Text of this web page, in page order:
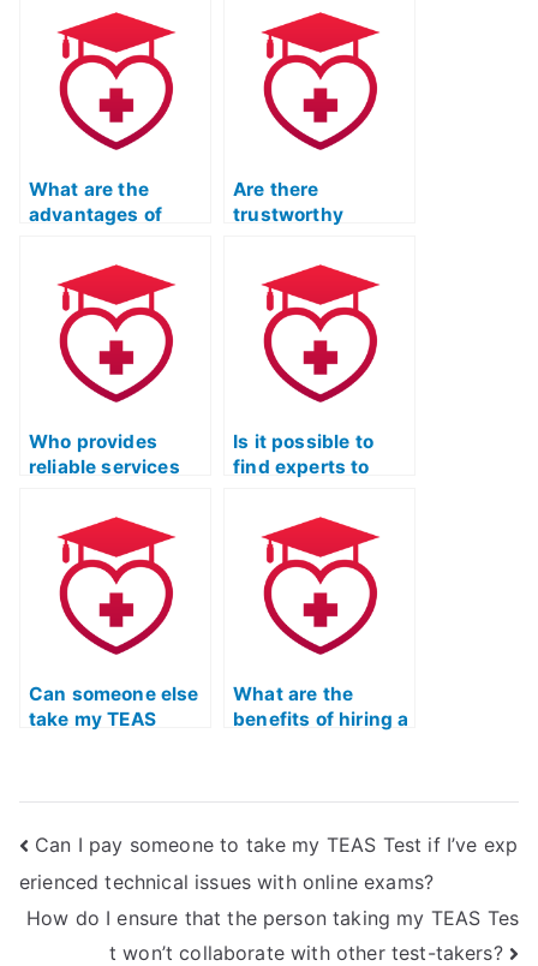
a focus on
privacy?
TEAS Exam prep?
What are the
advantages of
ATI TEAS Exam
prep?
Are there
trustworthy
Test Online Prep
with positive
reviews?
Who provides
reliable services
preparation with a
money-back
guarantee?
Is it possible to
find experts to
Exam and provide
comprehensive
exam strategies?
Can someone else
take my TEAS
concepts?
What are the
benefits of hiring a
Can I pay someone to take my TEAS Test if I’ve exp
erienced technical issues with online exams?
How do I ensure that the person taking my TEAS Tes
t won’t collaborate with other test-takers?